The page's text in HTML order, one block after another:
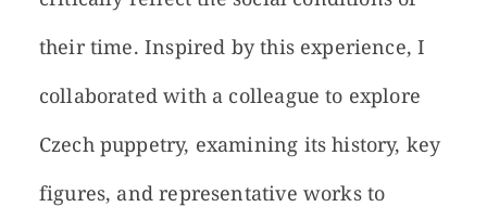
their time. Inspired by this experience, I
collaborated with a colleague to explore
Czech puppetry, examining its history, key
figures, and representative works to